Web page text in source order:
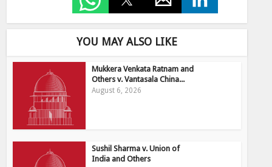
YOU MAY ALSO LIKE
Mukkera Venkata Ratnam and
Others v. Vantasala China...
August 6, 2026
Sushil Sharma v. Union of
India and Others